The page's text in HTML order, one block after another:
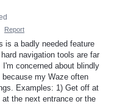
Report
is a badly needed feature
navigation tools are far
concerned about blindly
my Waze often
Examples: 1) Get off at
the next entrance or the